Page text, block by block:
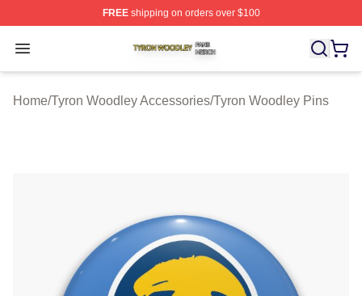
FREEshipping on orders over $100
Open menu
Tyron Woodley Shop ⚡️ Officially Licensed Tyron
Home/Tyron Woodley Accessories/Tyron Woodley Pins